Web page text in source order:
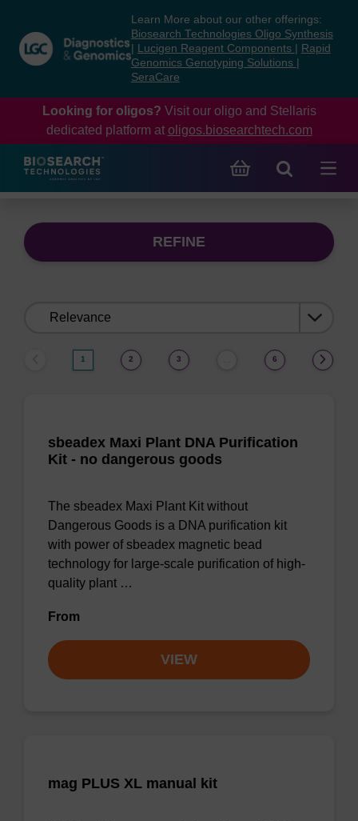
content
navigation
menu
Learn More about our other offerings:
Biosearch Technologies Oligo Synthesis
Lucigen Reagent Components
Rapid
Genomics Genotyping Solutions
SeraCare
Looking for oligos? Visit our oligo and Stellaris
dedicated platform at oligos.biosearchtech.com
REFINE
1 2 3 6
sbeadex Maxi Plant DNA Purification
Kit - no dangerous goods
The sbeadex Maxi Plant Kit without
Dangerous Goods is a DNA purification kit
with power of sbeadex magnetic bead
technology for large-scale purification of high-
quality plant …
From
VIEW
mag PLUS XL manual kit